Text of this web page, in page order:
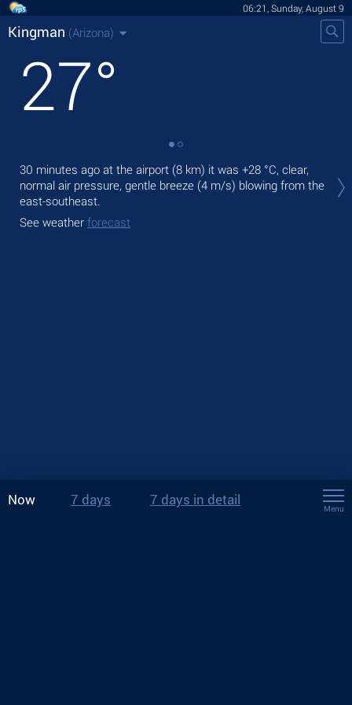
06:21, Sunday, August 9
Kingman (Arizona)
27°
30 minutes ago at the airport (8 km) it was +28 °C, clear,
normal air pressure, gentle breeze (4 m/s) blowing from the
east-southeast.
See weather forecast
Now 7 days 7 days in detail
Menu